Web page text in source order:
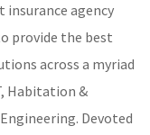
agency
provide the best
across a myriad
Habitation &
Devoted